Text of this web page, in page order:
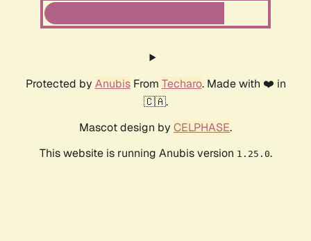
Protected by AnubisFrom Techaro. Made with ❤️ in
🇨🇦.
Mascot design by CELPHASE.
This website is running Anubis version 1.25.0.